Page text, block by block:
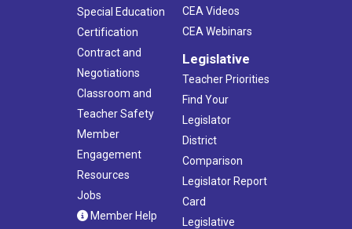
Special Education
Certification
Contract and
Negotiations
Classroom and
Teacher Safety
Member
Engagement
Resources
Jobs
Member Help
CEA Videos
CEA Webinars
Legislative
Teacher Priorities
Find Your
Legislator
District
Comparison
Legislator Report
Card
Legislative